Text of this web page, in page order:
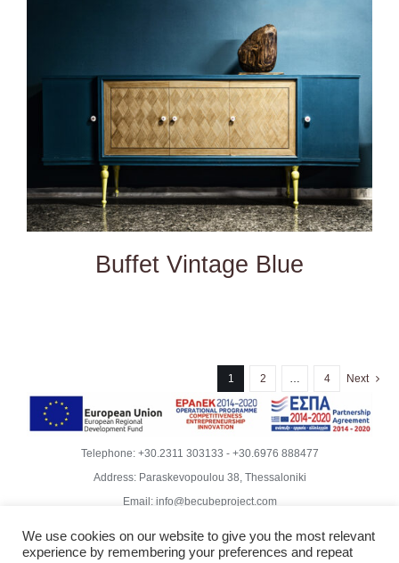
Buffet Vintage Blue
1 2 … 4 Next
Telephone: +30.2311 303133 - +30.6976 888477
Address: Paraskevopoulou 38, Thessaloniki
Email: info@becubeproject.com
Reserved | Website DesignVdesigns.gr
We use cookies on our website to give you the most relevant
experience by remembering your preferences and repeat